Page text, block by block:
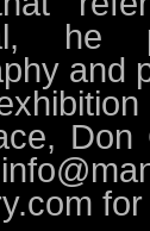
he
and